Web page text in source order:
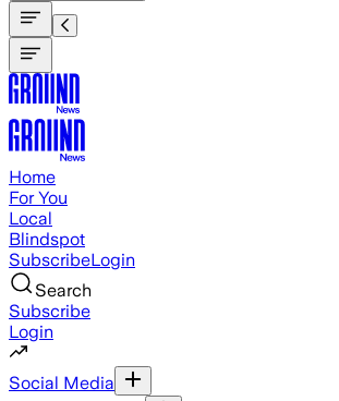
Home
For You
Local
Blindspot
SubscribeLogin
Search
Subscribe
Login
Social Media